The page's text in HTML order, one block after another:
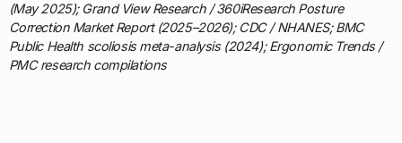
(May 2025); Grand View Research / 360iResearch Posture
Correction Market Report (2025–2026); CDC / NHANES; BMC
Public Health scoliosis meta-analysis (2024); Ergonomic Trends /
PMC research compilations